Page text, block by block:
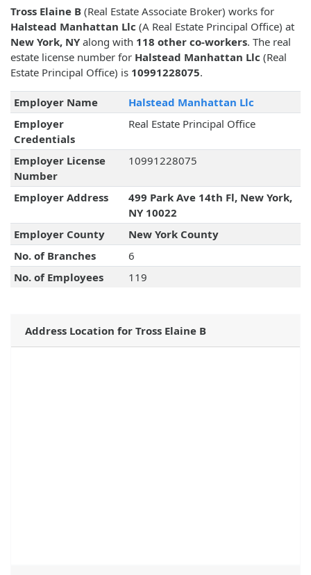
Tross Elaine B (Real Estate Associate Broker) works for
Halstead Manhattan Llc (A Real Estate Principal Office) at
New York, NY along with 118 other co-workers. The real
estate license number for Halstead Manhattan Llc (Real
Estate Principal Office) is 10991228075.
Employer Name
Halstead Manhattan Llc
Employer
Credentials
Real Estate Principal Office
Employer License
Number
10991228075
Employer Address
499 Park Ave 14th Fl, New York,
NY 10022
Employer County
New York County
No. of Branches
6
No. of Employees
119
Address Location for Tross Elaine B